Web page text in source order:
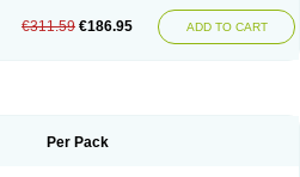
€311.59 €186.95 ADD TO CART
Per Pack